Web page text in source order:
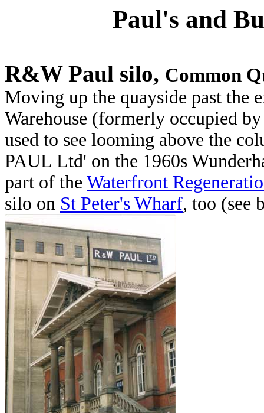
Paul's and
R&W Paul silo, Common
Moving up the quayside past the
Warehouse (formerly occupied
used to see looming above the
PAUL Ltd' on the 1960s
part of the Waterfront
silo on St Peter's Wharf, too (see